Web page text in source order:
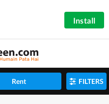
Install
Rent FILTERS